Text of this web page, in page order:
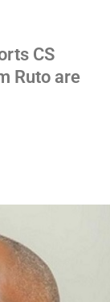
CS
Ruto are